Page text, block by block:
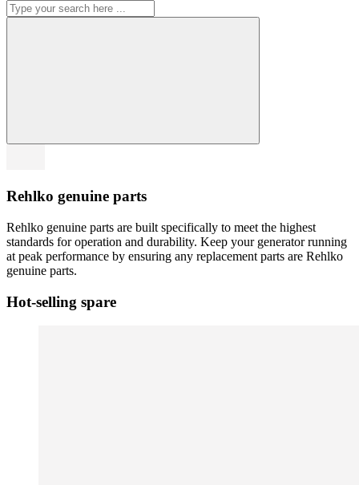
Rehlko genuine parts
Rehlko genuine parts are built specifically to meet the highest
standards for operation and durability. Keep your generator running
at peak performance by ensuring any replacement parts are Rehlko
genuine parts.
Hot-selling spare